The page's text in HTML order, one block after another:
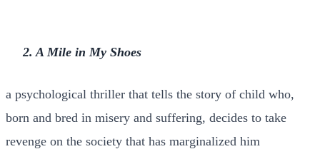
2. A Mile in My Shoes
a psychological thriller that tells the story of child who,
born and bred in misery and suffering, decides to take
revenge on the society that has marginalized him